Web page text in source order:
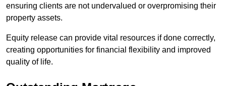
ensuring clients are not undervalued or overpromising their
property assets.
Equity release can provide vital resources if done correctly,
creating opportunities for financial flexibility and improved
quality of life.